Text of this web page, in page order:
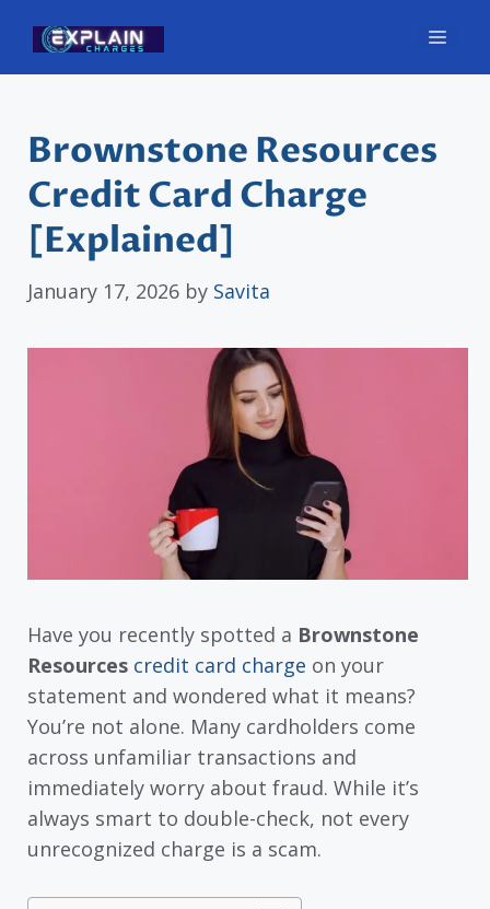
content
Brownstone Resources
Credit Card Charge
[Explained]
January 17, 2026 by Savita
Have you recently spotted a Brownstone
Resources credit card charge on your
statement and wondered what it means?
You’re not alone. Many cardholders come
across unfamiliar transactions and
immediately worry about fraud. While it’s
always smart to double-check, not every
unrecognized charge is a scam.